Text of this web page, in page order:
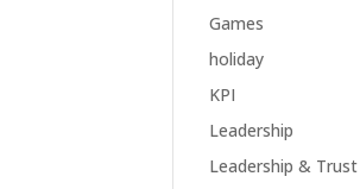
Games
holiday
KPI
Leadership
Leadership & Trust